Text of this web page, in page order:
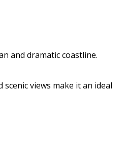
and dramatic coastline.
views make it an ideal